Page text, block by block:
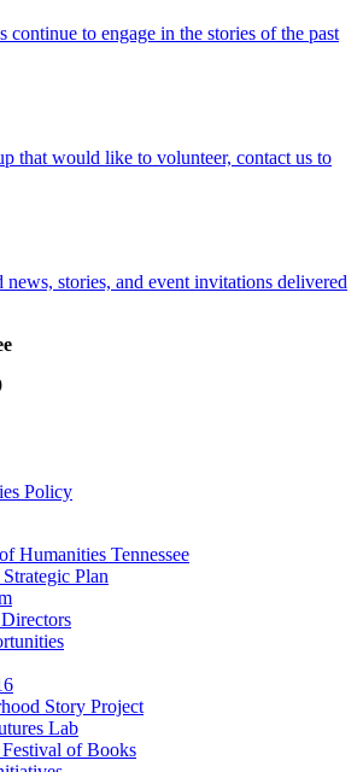
continue to engage in the stories of the past
that would like to volunteer, contact us to
news, stories, and event invitations delivered
Policy
Humanities Tennessee
Plan
Story Project
Lab
Festival of Books